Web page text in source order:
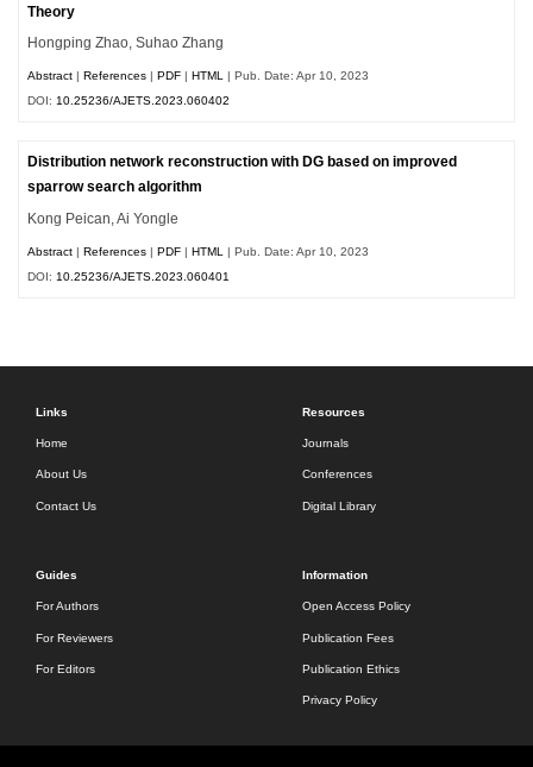
Theory
Hongping Zhao, Suhao Zhang
Abstract |References |PDF |HTML | Pub. Date: Apr 10, 2023
DOI:10.25236/AJETS.2023.060402
Distribution network reconstruction with DG based on improved
sparrow search algorithm
Kong Peican, Ai Yongle
Abstract |References |PDF |HTML
| Pub. Date: Apr 10, 2023
DOI: 10.25236/AJETS.2023.060401
Links
Home
About Us
Contact Us
Resources
Journals
Conferences
Digital Library
Guides
For Authors
For Reviewers
For Editors
Information
Open Access Policy
Publication Fees
Publication Ethics
Privacy Policy